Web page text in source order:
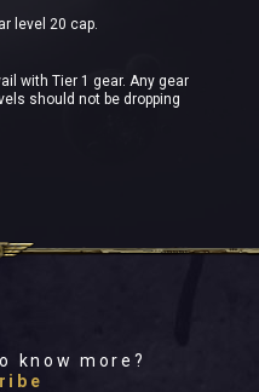
level 20 cap.
with Tier 1 gear. Any gear
should not be dropping
know more?